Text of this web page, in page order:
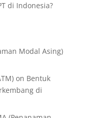
di Indonesia?
Modal Asing)
on Bentuk
di